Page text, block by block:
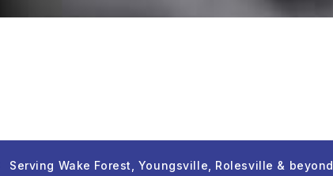
Serving Wake Forest, Youngsville, Rolesville & beyond